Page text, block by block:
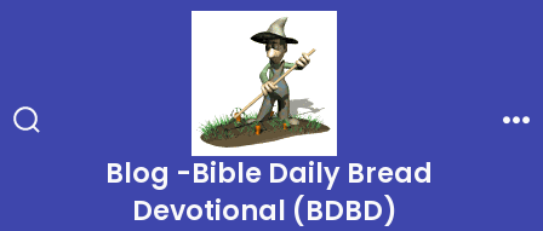
Blog -Bible Daily Bread
Devotional (BDBD)